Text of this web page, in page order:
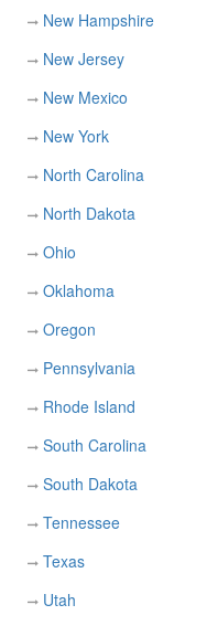
New Hampshire
New Jersey
New Mexico
New York
North Carolina
North Dakota
Ohio
Oklahoma
Oregon
Pennsylvania
Rhode Island
South Carolina
South Dakota
Tennessee
Texas
Utah